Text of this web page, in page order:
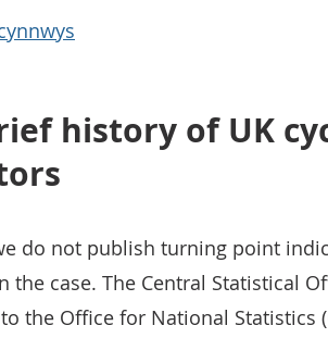
history of UK
do not publish turning point
the case. The Central Statistical
the Office for National Statistics